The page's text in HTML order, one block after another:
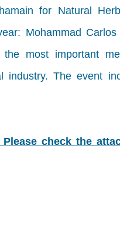
for Natural
Mohammad
most important
industry. The event
check the